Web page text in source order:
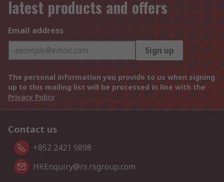
latest products and offers
Email address
Sign up
The personal information you provide to us when signing
up to this mailing list will be processed in line with the
Privacy Policy
Contact us
+852 2421 9898
HKEnquiry@rs.rsgroup.com